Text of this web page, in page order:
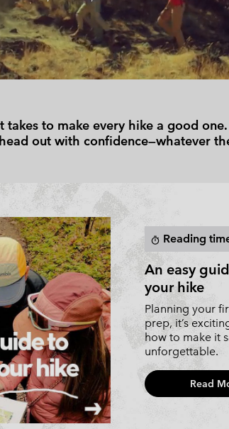
Casual Shorts
Ski Pants
Baselayer & Socks
Underwear
Casual Trousers
Casual Shorts
Skorts & Dresses
Ski Pants
Base Layer
to make every hike a good
out with confidence—whatever
timer Reading
An easy
your hike
Planning your
prep, it’s
how to make it
unforgettable.
Read